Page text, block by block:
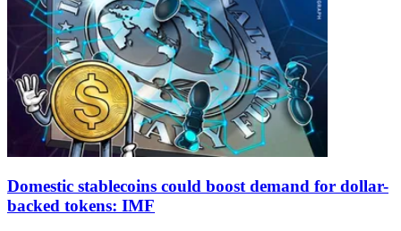
Domestic stablecoins could boost demand for dollar-
backed tokens: IMF